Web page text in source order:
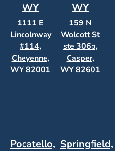
WY
1111 E
Lincolnway
#114,
Cheyenne,
WY 82001
WY
159 N
Wolcott St
ste 306b,
Casper,
WY 82601
Pocatello, Springfield,